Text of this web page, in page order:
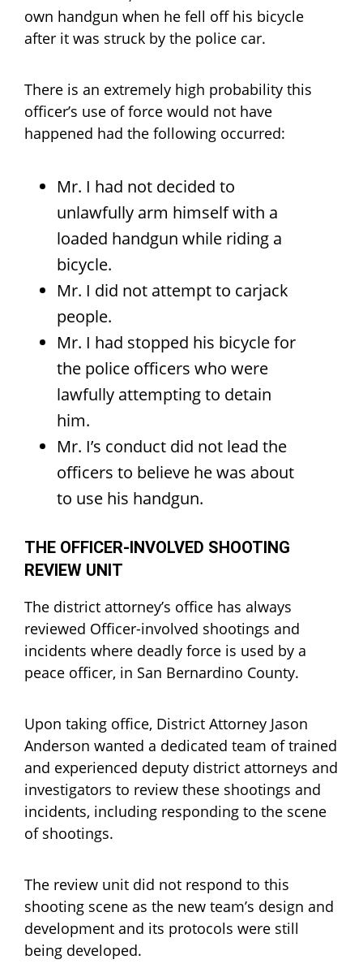
own handgun when he fell off his bicycle
after it was struck by the police car.
There is an extremely high probability this
officer’s use of force would not have
happened had the following occurred:
Mr. I had not decided to
unlawfully arm himself with a
loaded handgun while riding a
bicycle.
Mr. I did not attempt to carjack
people.
Mr. I had stopped his bicycle for
the police officers who were
lawfully attempting to detain
him.
Mr. I’s conduct did not lead the
officers to believe he was about
to use his handgun.
THE OFFICER-INVOLVED SHOOTING
REVIEW UNIT
The district attorney’s office has always
reviewed Officer-involved shootings and
incidents where deadly force is used by a
peace officer, in San Bernardino County.
Upon taking office, District Attorney Jason
Anderson wanted a dedicated team of trained
and experienced deputy district attorneys and
investigators to review these shootings and
incidents, including responding to the scene
of shootings.
The review unit did not respond to this
shooting scene as the new team’s design and
development and its protocols were still
being developed.